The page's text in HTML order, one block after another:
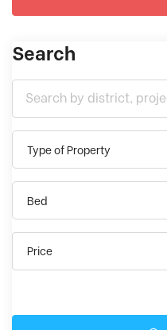
Search
Type of Property
Bed
Price